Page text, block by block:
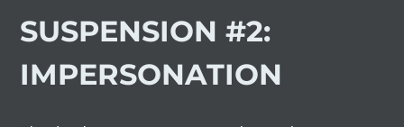
SUSPENSION #2:
IMPERSONATION